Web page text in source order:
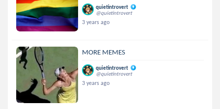
quietintrovert
@quietintrovert
3 years ago
MORE MEMES
quietintrovert
@quietintrovert
3 years ago